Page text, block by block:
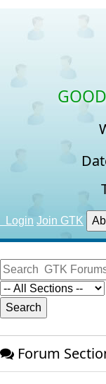
GOOD
Login Join GTK
Forum